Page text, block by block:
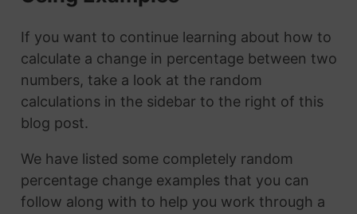
If you want to continue learning about how to
calculate a change in percentage between two
numbers, take a look at the random
calculations in the sidebar to the right of this
blog post.
We have listed some completely random
percentage change examples that you can
follow along with to help you work through a